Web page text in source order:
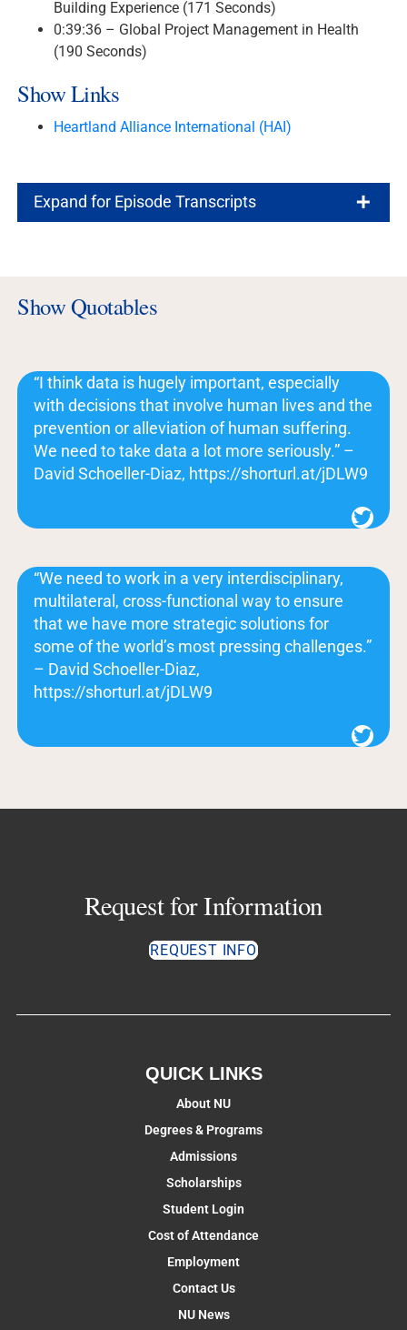
Building Experience (171 Seconds)
0:39:36 – Global Project Management in Health
(190 Seconds)
Show Links
Heartland Alliance International (HAI)
Expand for Episode Transcripts
Show Quotables
“I think data is hugely important, especially
with decisions that involve human lives and the
prevention or alleviation of human suffering.
We need to take data a lot more seriously.” –
David Schoeller-Diaz, https://shorturl.at/jDLW9
Twitter
“We need to work in a very interdisciplinary,
multilateral, cross-functional way to ensure
that we have more strategic solutions for
some of the world’s most pressing challenges.”
– David Schoeller-Diaz,
https://shorturl.at/jDLW9
Twitter
Request for Information
REQUEST INFO
QUICK LINKS
About NU
Degrees & Programs
Admissions
Scholarships
Student Login
Cost of Attendance
Employment
Contact Us
NU News